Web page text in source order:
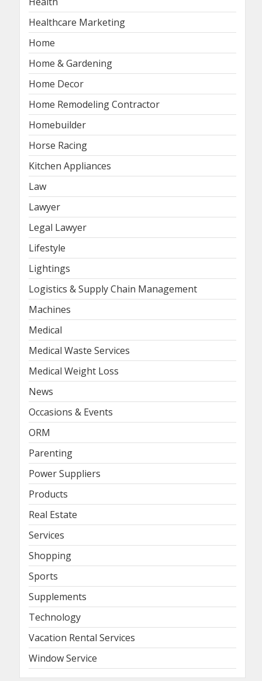
Healthcare Marketing
Home
Home & Gardening
Home Decor
Home Remodeling Contractor
Homebuilder
Horse Racing
Kitchen Appliances
Law
Lawyer
Legal Lawyer
Lifestyle
Lightings
Logistics & Supply Chain Management
Machines
Medical
Medical Waste Services
Medical Weight Loss
News
Occasions & Events
ORM
Parenting
Power Suppliers
Products
Real Estate
Services
Shopping
Sports
Supplements
Technology
Vacation Rental Services
Window Service